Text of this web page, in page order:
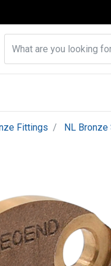
Fittings NL